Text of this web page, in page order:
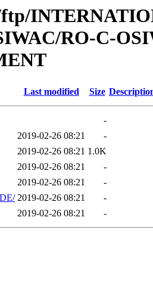
ftp/
RO-C-
Last modified Size
-
2019-02-26 08:21
-
2019-02-26 08:21 1.0K
2019-02-26 08:21
-
2019-02-26 08:21
-
2019-02-26 08:21
-
2019-02-26 08:21 -